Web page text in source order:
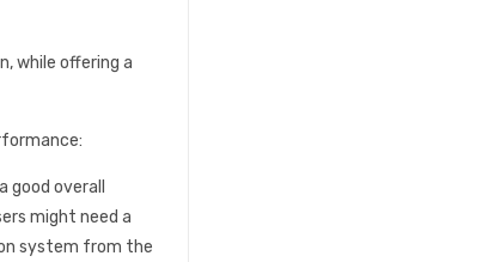
while offering a
overall
might need a
system from the